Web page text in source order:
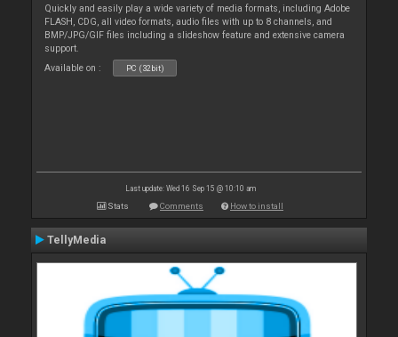
Quickly and easily play a wide variety of media formats, including Adobe
FLASH, CDG, all video formats, audio files with up to 8 channels, and
BMP/JPG/GIF files including a slideshow feature and extensive camera
support.
Available on :
PC (32bit)
Last update: Wed 16 Sep 15 @ 10:10 am
Stats Comments How to install
TellyMedia